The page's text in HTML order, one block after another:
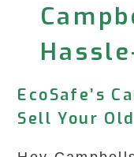
EcoSafe’s
Sell Your